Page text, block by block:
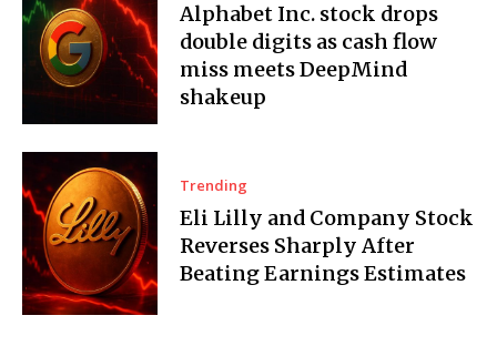
Alphabet Inc. stock drops
double digits as cash flow
miss meets DeepMind
shakeup
Trending
Eli Lilly and Company Stock
Reverses Sharply After
Beating Earnings Estimates